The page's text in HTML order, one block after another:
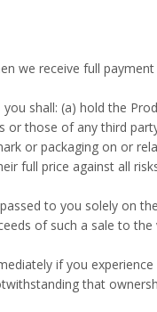
we receive full
shall: (a) hold the
those of any third
or packaging on or
full price against all
to you solely on
of such a sale to
if you experience
that